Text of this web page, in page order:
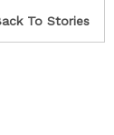
To Stories